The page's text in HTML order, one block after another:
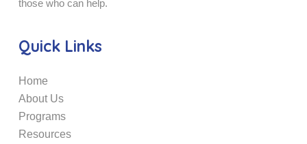
those who can help.
Quick Links
Home
About Us
Programs
Resources